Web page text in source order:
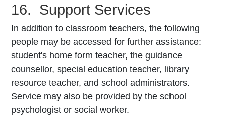
16. Support Services
In addition to classroom teachers, the following
people may be accessed for further assistance:
student's home form teacher, the guidance
counsellor, special education teacher, library
resource teacher, and school administrators.
Service may also be provided by the school
psychologist or social worker.